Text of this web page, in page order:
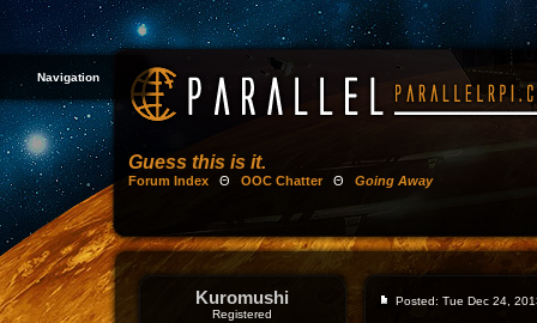
Navigation
Guess this is it.
Forum Index Θ OOC Chatter Θ Going Away
Kuromushi
Registered
Posted: Tue Dec 24,